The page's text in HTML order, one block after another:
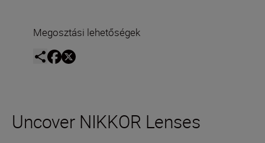
Megosztási lehetőségek
Uncover NIKKOR Lenses